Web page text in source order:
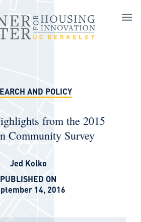
AND POLICY
from the 2015
Community Survey
Jed Kolko
PUBLISHED ON
14, 2016